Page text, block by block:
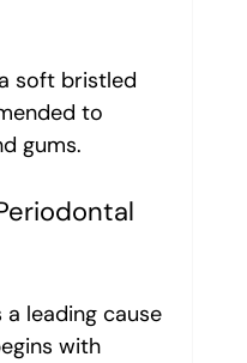
soft bristled
to
gums.
leading cause
with